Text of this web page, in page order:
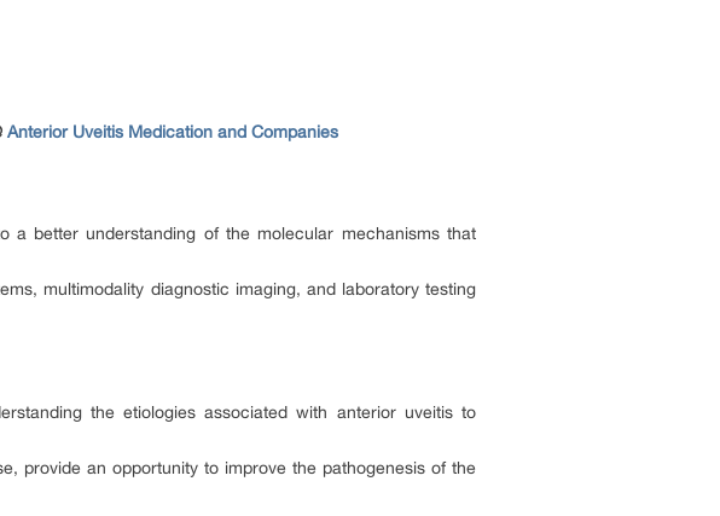
Anterior Uveitis Medication and Companies
a better understanding of the molecular mechanisms that
multimodality diagnostic imaging, and laboratory testing
the etiologies associated with anterior uveitis to
provide an opportunity to improve the pathogenesis of the